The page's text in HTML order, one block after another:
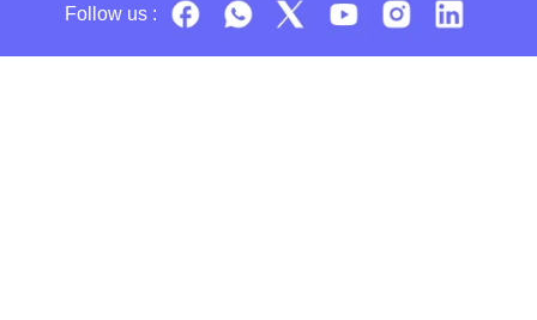
Follow us :